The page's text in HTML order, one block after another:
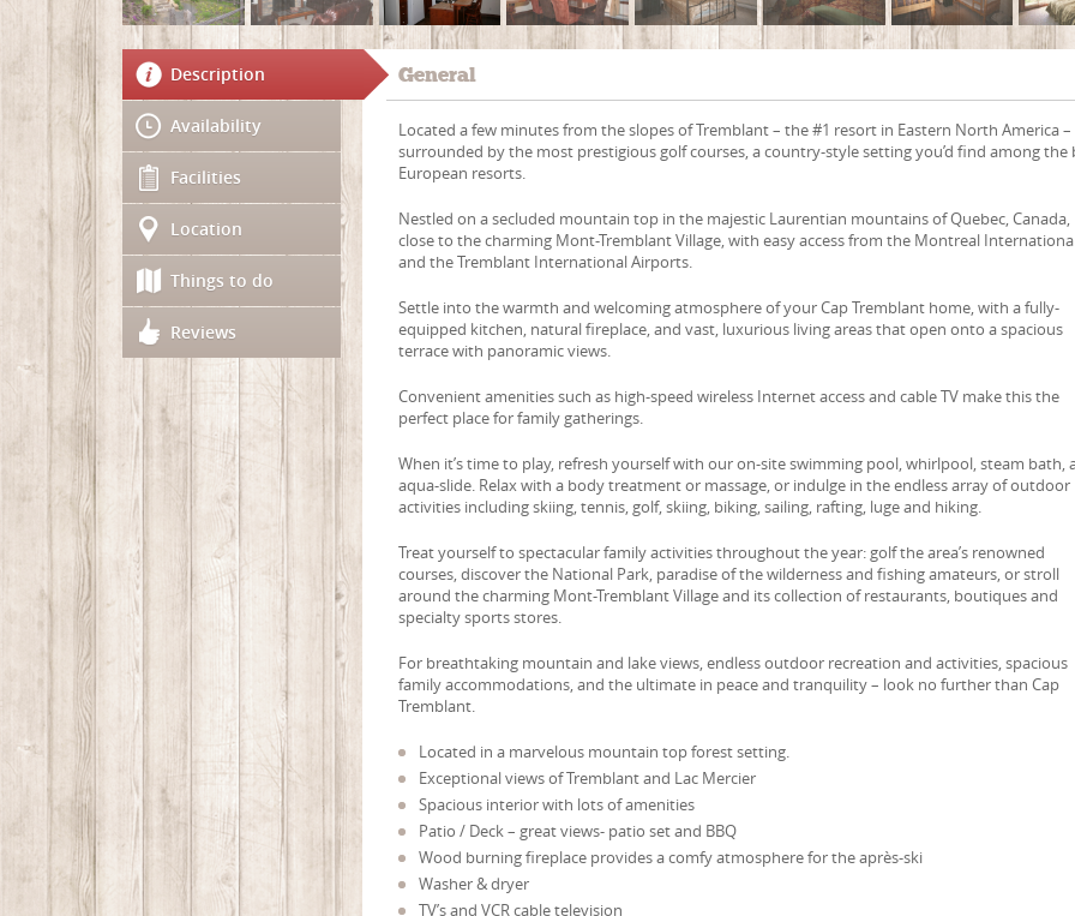
Description
Availability
Facilities
Location
Things to do
Reviews
General
Located a few minutes from the slopes of Tremblant – the #1 resort in Eastern North America
surrounded by the most prestigious golf courses, a country-style setting you’d find among the
European resorts.
Nestled on a secluded mountain top in the majestic Laurentian mountains of Quebec, Canada,
close to the charming Mont-Tremblant Village, with easy access from the Montreal
and the Tremblant International Airports.
Settle into the warmth and welcoming atmosphere of your Cap Tremblant home, with a fully-
equipped kitchen, natural fireplace, and vast, luxurious living areas that open onto a spacious
terrace with panoramic views.
Convenient amenities such as high-speed wireless Internet access and cable TV make this the
perfect place for family gatherings.
When it’s time to play, refresh yourself with our on-site swimming pool, whirlpool, steam bath,
aqua-slide. Relax with a body treatment or massage, or indulge in the endless array of outdoor
activities including skiing, tennis, golf, skiing, biking, sailing, rafting, luge and hiking.
Treat yourself to spectacular family activities throughout the year: golf the area’s renowned
courses, discover the National Park, paradise of the wilderness and fishing amateurs, or stroll
around the charming Mont-Tremblant Village and its collection of restaurants, boutiques and
specialty sports stores.
For breathtaking mountain and lake views, endless outdoor recreation and activities, spacious
family accommodations, and the ultimate in peace and tranquility – look no further than Cap
Tremblant.
Located in a marvelous mountain top forest setting.
Exceptional views of Tremblant and Lac Mercier
Spacious interior with lots of amenities
Patio / Deck – great views- patio set and BBQ
Wood burning fireplace provides a comfy atmosphere for the après-ski
Washer & dryer
TV’s and VCR cable television